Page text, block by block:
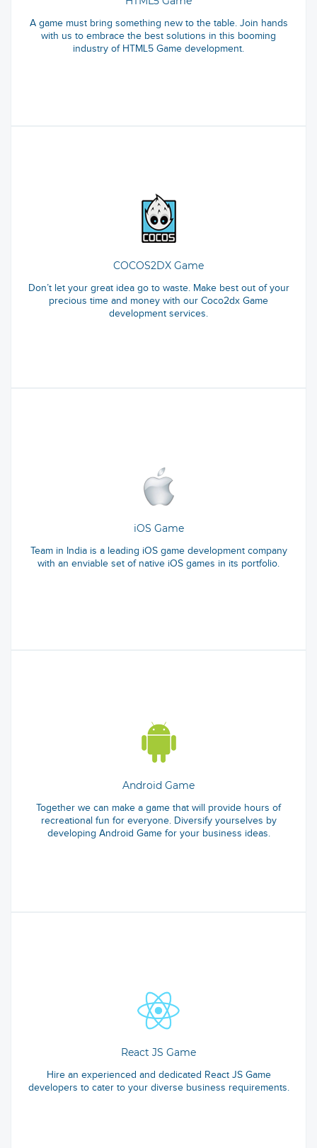
A game must bring something new to the table. Join hands
with us to embrace the best solutions in this booming
industry of HTML5 Game development.
COCOS2DX Game
Don’t let your great idea go to waste. Make best out of your
precious time and money with our Coco2dx Game
development services.
iOS Game
Team in India is a leading iOS game development company
with an enviable set of native iOS games in its portfolio.
Android Game
Together we can make a game that will provide hours of
recreational fun for everyone. Diversify yourselves by
developing Android Game for your business ideas.
React JS Game
Hire an experienced and dedicated React JS Game
developers to cater to your diverse business requirements.